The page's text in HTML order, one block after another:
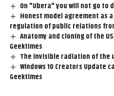
On "Ubera" you will not go to
Honest model agreement as
regulation of public relations
Anatomy and cloning of the
Geektimes
The invisible radiation of the
Windows 10 Creators Update
Geektimes